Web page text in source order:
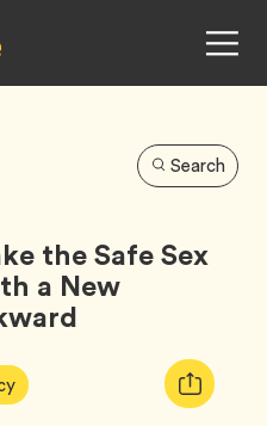
Search
the Safe Sex
a New
Tag
Copy
URL